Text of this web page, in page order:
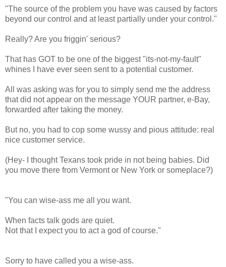
"The source of the problem you have was caused by factors
beyond our control and at least partially under your control."
Really? Are you friggin' serious?
That has GOT to be one of the biggest "its-not-my-fault"
whines I have ever seen sent to a potential customer.
All was asking was for you to simply send me the address
that did not appear on the message YOUR partner, e-Bay,
forwarded after taking the money.
But no, you had to cop some wussy and pious attitude: real
nice customer service.
(Hey- I thought Texans took pride in not being babies. Did
you move there from Vermont or New York or someplace?)
"You can wise-ass me all you want.
When facts talk gods are quiet.
Not that I expect you to act a god of course."
Sorry to have called you a wise-ass.